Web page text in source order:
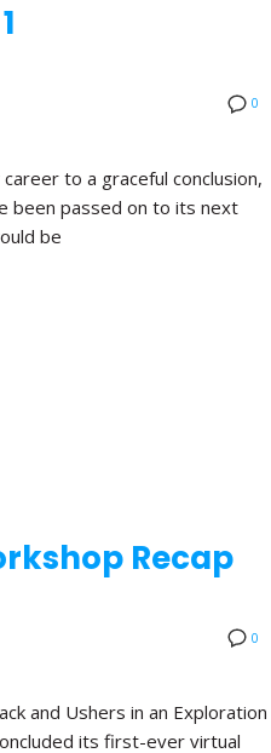
0
to a graceful conclusion,
been passed on to its next
be
Recap
0
and Ushers in an Exploration
its first-ever virtual